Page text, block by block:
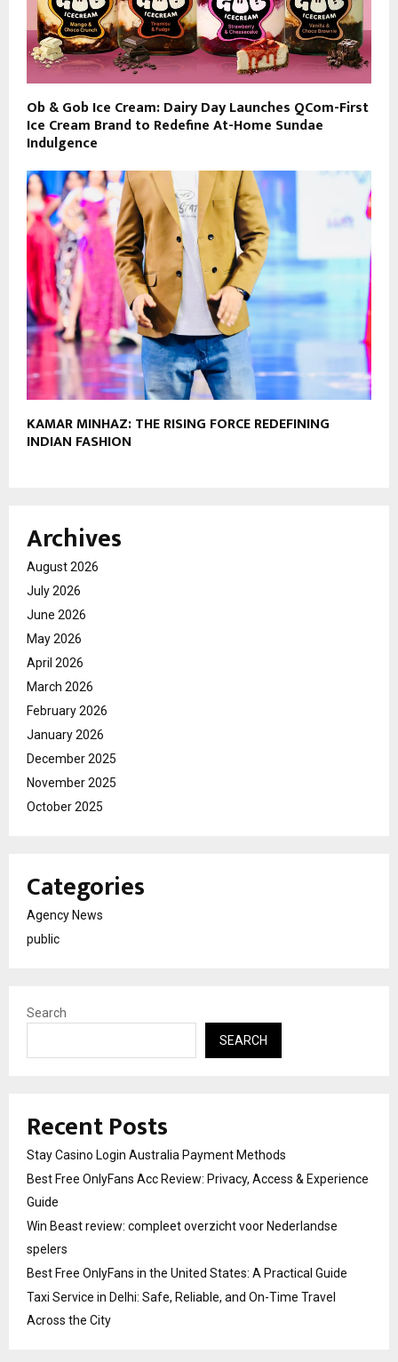
Ob & Gob Ice Cream: Dairy Day Launches QCom-First
Ice Cream Brand to Redefine At-Home Sundae
Indulgence
KAMAR MINHAZ: THE RISING FORCE REDEFINING
INDIAN FASHION
Archives
August 2026
July 2026
June 2026
May 2026
April 2026
March 2026
February 2026
January 2026
December 2025
November 2025
October 2025
Categories
Agency News
public
Search
SEARCH
Recent Posts
Stay Casino Login Australia Payment Methods
Best Free OnlyFans Acc Review: Privacy, Access & Experience
Guide
Win Beast review: compleet overzicht voor Nederlandse
spelers
Best Free OnlyFans in the United States: A Practical Guide
Taxi Service in Delhi: Safe, Reliable, and On-Time Travel
Across the City